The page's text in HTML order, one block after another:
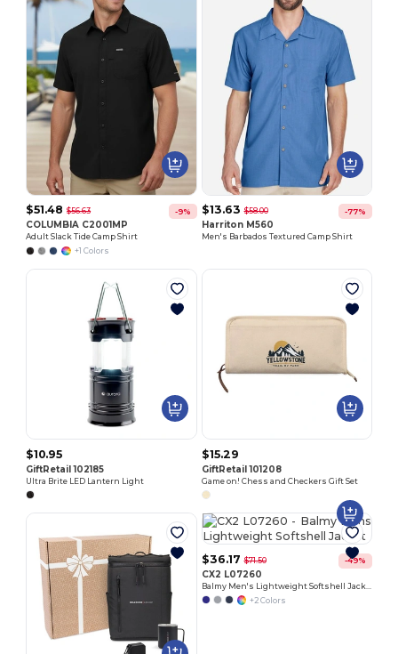
$51.48$56.63 -9%
COLUMBIA C2001MP
Adult Slack Tide Camp Shirt
+1 Colors
$13.63$58.00 -77%
Harriton M560
Men's Barbados Textured Camp Shirt
$10.95
GiftRetail 102185
Ultra Brite LED Lantern Light
$15.29
GiftRetail 101208
Game on! Chess and Checkers Gift Set
$36.17$71.50 -49%
CX2 L07260
+2 Colors